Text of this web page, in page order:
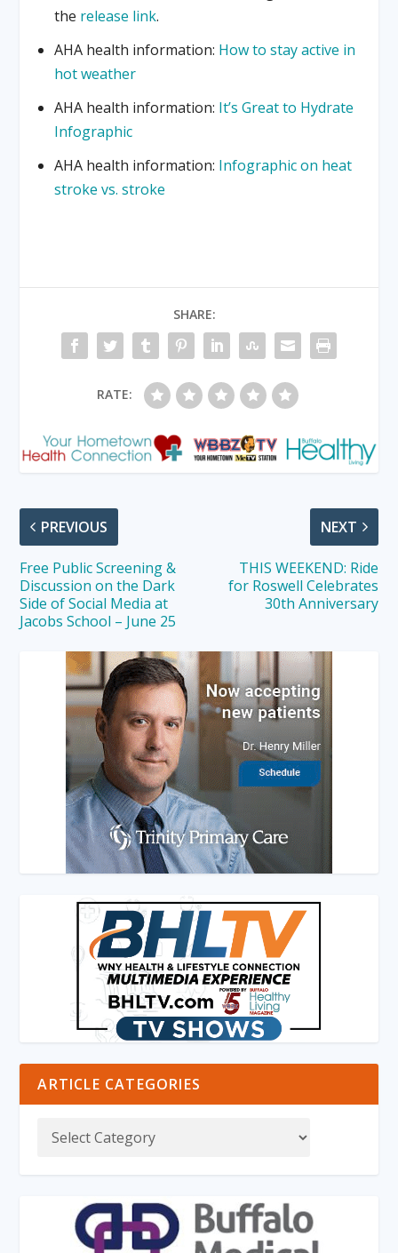
the release link.
AHA health information: How to stay active in
hot weather
AHA health information: It’s Great to Hydrate
Infographic
AHA health information: Infographic on heat
stroke vs. stroke
SHARE:
RATE:
PREVIOUS
Free Public Screening &
Discussion on the Dark
Side of Social Media at
Jacobs School – June 25
NEXT
THIS WEEKEND: Ride
for Roswell Celebrates
30th Anniversary
ARTICLE CATEGORIES